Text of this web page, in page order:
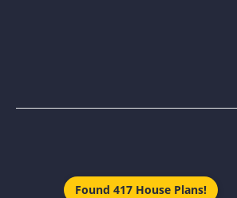
Found 417 House Plans!